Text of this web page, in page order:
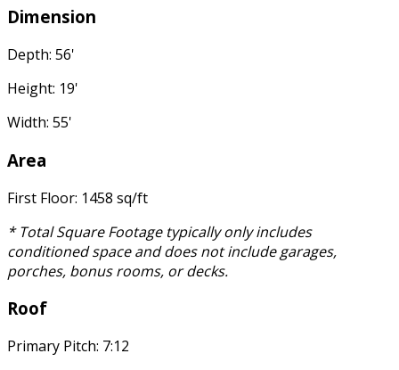
Dimension
Depth: 56'
Height: 19'
Width: 55'
Area
First Floor: 1458 sq/ft
* Total Square Footage typically only includes
conditioned space and does not include garages,
porches, bonus rooms, or decks.
Roof
Primary Pitch: 7:12